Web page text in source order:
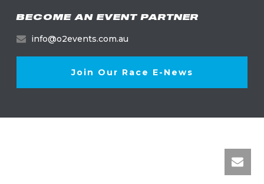
BECOME AN EVENT PARTNER
info@o2events.com.au
Join Our Race E-News